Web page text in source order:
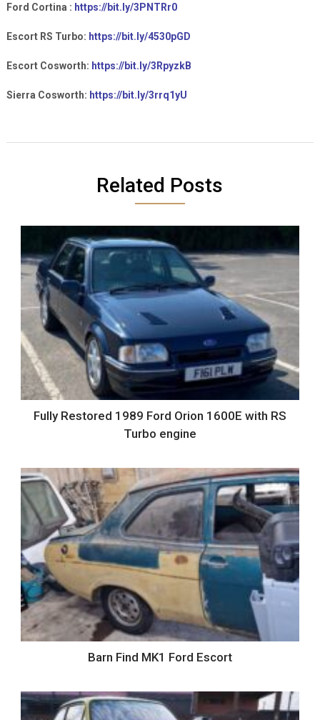
Ford Cortina : https://bit.ly/3PNTRr0
Escort RS Turbo: https://bit.ly/4530pGD
Escort Cosworth: https://bit.ly/3RpyzkB
Sierra Cosworth: https://bit.ly/3rrq1yU
Related Posts
Fully Restored 1989 Ford Orion 1600E with RS
Turbo engine
Barn Find MK1 Ford Escort